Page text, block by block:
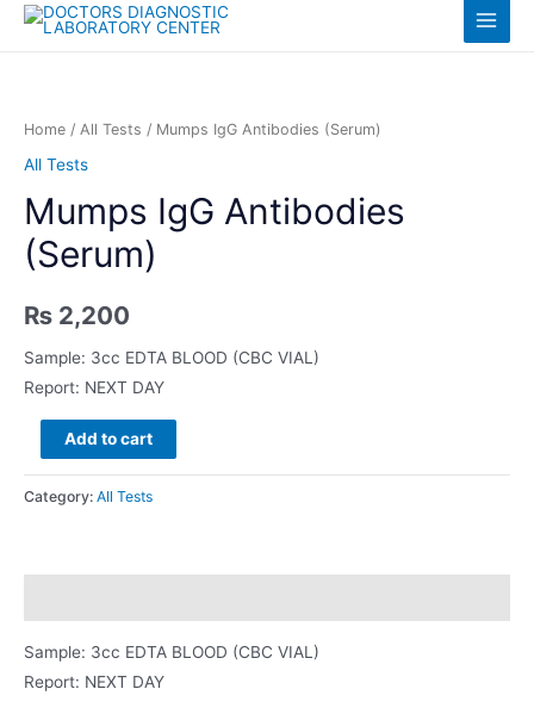
Skip
Main
Home / All Tests / Mumps IgG Antibodies (Serum)
All Tests
Mumps IgG Antibodies
(Serum)
₨ 2,200
Sample: 3cc EDTA BLOOD (CBC VIAL)
Report: NEXT DAY
Mumps
IgG
Antibodies
Add to cart
Category: All Tests
Sample: 3cc EDTA BLOOD (CBC VIAL)
Report: NEXT DAY